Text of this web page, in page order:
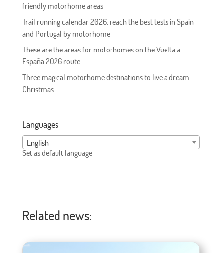
friendly motorhome areas
Trail running calendar 2026: reach the best tests in Spain
and Portugal by motorhome
These are the areas for motorhomes on the Vuelta a
España 2026 route
Three magical motorhome destinations to live a dream
Christmas
Languages
English
Set as default language
Related news: